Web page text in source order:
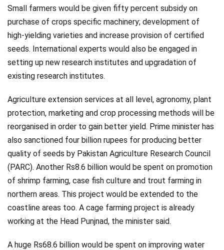
Small farmers would be given fifty percent subsidy on
purchase of crops specific machinery; development of
high-yielding varieties and increase provision of certified
seeds. International experts would also be engaged in
setting up new research institutes and upgradation of
existing research institutes.
Agriculture extension services at all level, agronomy, plant
protection, marketing and crop processing methods will be
reorganised in order to gain better yield. Prime minister has
also sanctioned four billion rupees for producing better
quality of seeds by Pakistan Agriculture Research Council
(PARC). Another Rs8.6 billion would be spent on promotion
of shrimp farming, case fish culture and trout farming in
northern areas. This project would be extended to the
coastline areas too. A cage farming project is already
working at the Head Punjnad, the minister said.
A huge Rs68.6 billion would be spent on improving water